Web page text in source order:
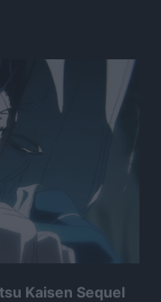
Kaisen Sequel